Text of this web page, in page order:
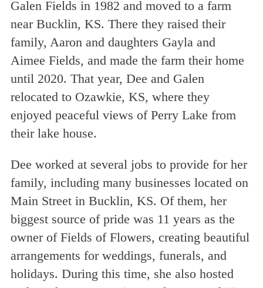
Galen Fields in 1982 and moved to a farm
near Bucklin, KS. There they raised their
family, Aaron and daughters Gayla and
Aimee Fields, and made the farm their home
until 2020. That year, Dee and Galen
relocated to Ozawkie, KS, where they
enjoyed peaceful views of Perry Lake from
their lake house.
Dee worked at several jobs to provide for her
family, including many businesses located on
Main Street in Bucklin, KS. Of them, her
biggest source of pride was 11 years as the
owner of Fields of Flowers, creating beautiful
arrangements for weddings, funerals, and
holidays. During this time, she also hosted